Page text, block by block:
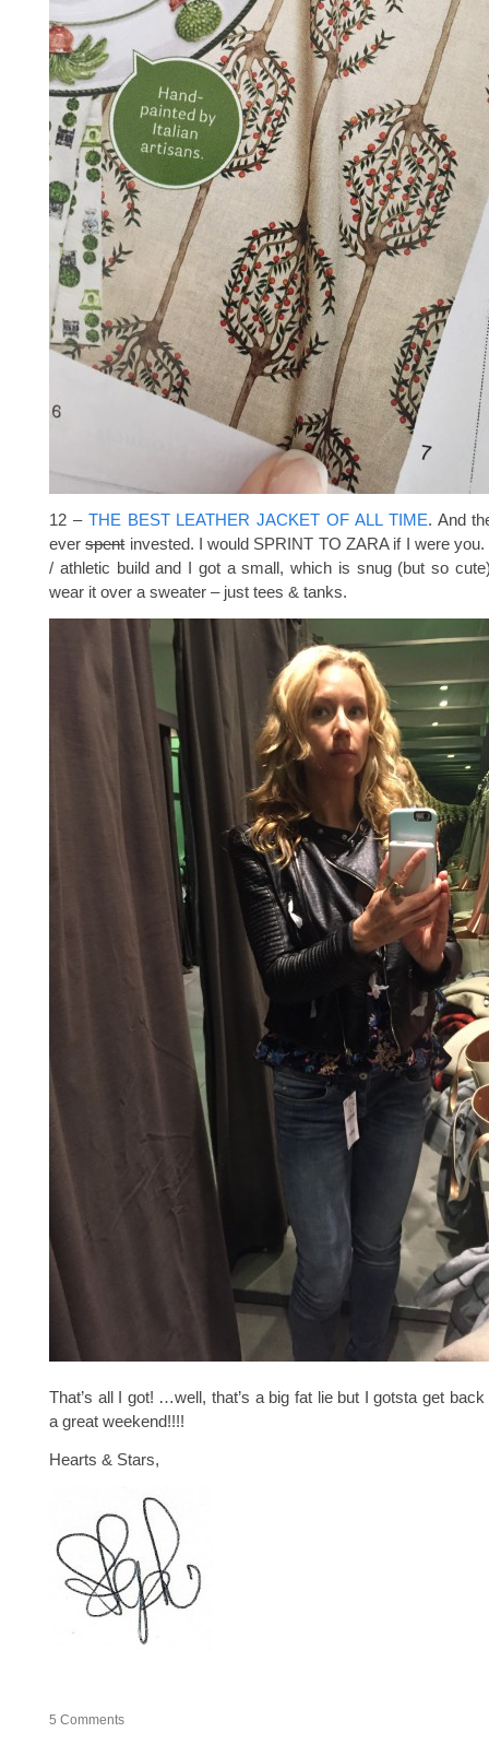
12 – THE BEST LEATHER JACKET OF ALL TIME. And
everspentinvested. I would SPRINT TO ZARA if I were you.
/ athletic build and I got a small, which is snug (but so
wear it over a sweater – just tees & tanks.
That’s all I got! …well, that’s a big fat lie but I gotsta get
a great weekend!!!!
Hearts & Stars,
5 Comments